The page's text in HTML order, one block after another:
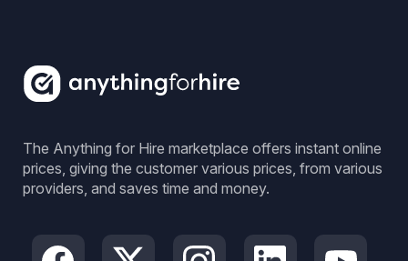
The Anything for Hire marketplace offers instant online
prices, giving the customer various prices, from various
providers, and saves time and money.